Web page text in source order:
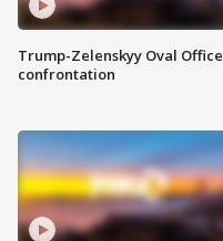
Trump-Zelenskyy Oval Office
confrontation